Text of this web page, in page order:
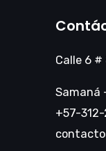
Calle 6 #
Samaná
+57-